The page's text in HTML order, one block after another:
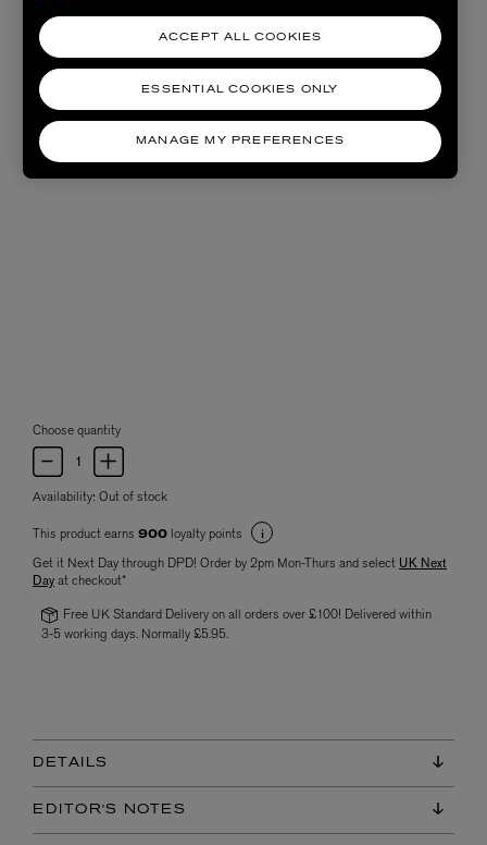
Choose quantity
Availability: Out of stock
This product earns 900 loyalty points
Get it Next Day through DPD! Order by 2pm Mon-Thurs and select UK Next
Dayat checkout*
Free UK Standard Delivery on all orders over £100! Delivered within
3-5 working days. Normally £5.95.
DETAILS
EDITOR'S NOTES
MANAGE MY PREFERENCES
ESSENTIAL COOKIES ONLY
ACCEPT ALL COOKIES